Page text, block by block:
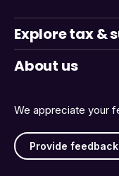
We appreciate your
Provide feedback
Explore tax &
About us